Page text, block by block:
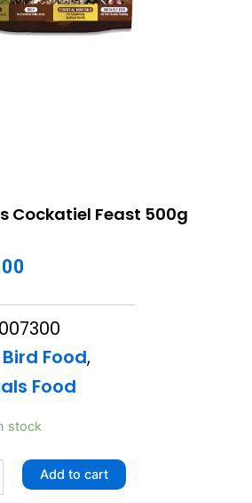
Cockatiel Feast 500g
is:
₹161.00.
Bird Food,
Food
stock
Add to cart